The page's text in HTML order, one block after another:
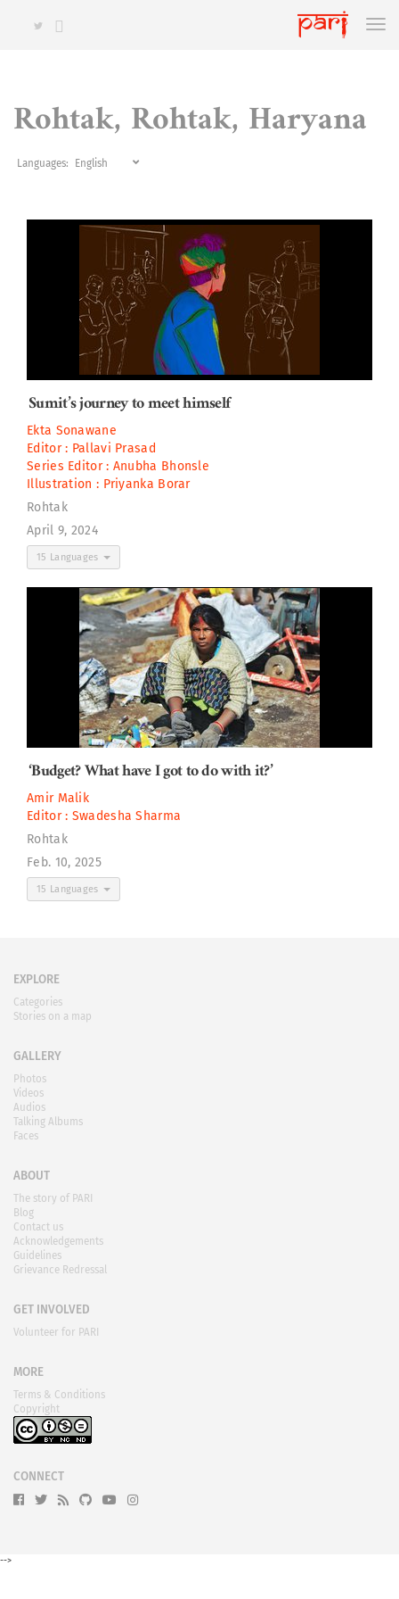
Rohtak, Rohtak, Haryana
Languages:
Sumit’s journey to meet himself
Ekta Sonawane
Editor : Pallavi Prasad
Series Editor : Anubha Bhonsle
Illustration : Priyanka Borar
Rohtak
April 9, 2024
15 Languages
‘Budget? What have I got to do with it?’
Amir Malik
Editor : Swadesha Sharma
Rohtak
Feb. 10, 2025
15 Languages
EXPLORE
Categories
Stories on a map
GALLERY
Photos
Videos
Audios
Talking Albums
Faces
ABOUT
The story of PARI
Blog
Contact us
Acknowledgements
Guidelines
Grievance Redressal
GET INVOLVED
Volunteer for PARI
MORE
Terms & Conditions
Copyright
CONNECT
-->